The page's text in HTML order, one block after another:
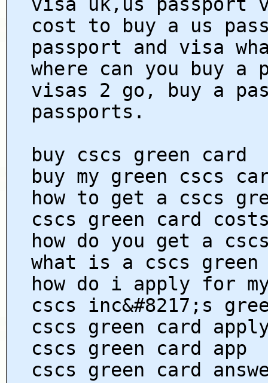
cost to buy a us
passport and visa
where can you buy a
visas 2 go, buy a
passports.
buy cscs green card
buy my green cscs
how to get a cscs
cscs green card
how do you get a
what is a cscs green
how do i apply for
cscs inc&#8217;s
cscs green card
cscs green card app
cscs green card